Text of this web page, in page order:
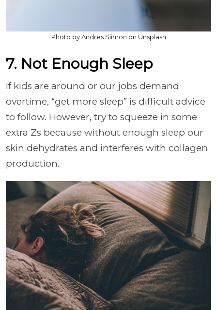
Photo by Andres Siimon on Unsplash
7. Not Enough Sleep
If kids are around or our jobs demand
overtime, “get more sleep” is difficult advice
to follow. However, try to squeeze in some
extra Zs because without enough sleep our
skin dehydrates and interferes with collagen
production.